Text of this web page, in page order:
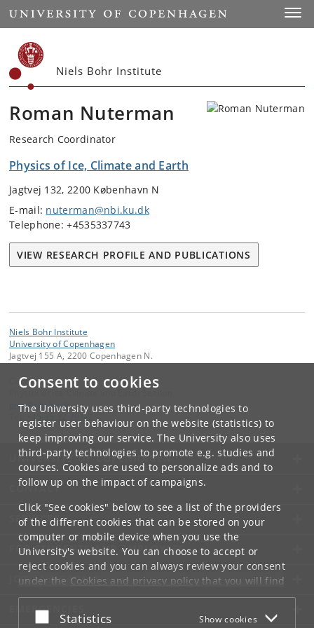
Consent to cookies
The University uses third-party technologies to
register user behaviour on the website (statistics) to
keep improving our service. The University also uses
third-party technologies to promote e.g. studies and
courses. Cookies are used to personalize ads and to
follow up on the impact of campaigns.
Click "See cookies" below to see a list of the providers
of the different cookies that can be stored on your
computer or mobile device when you use the
University's website. You can choose to accept or
reject cookies and you can always review your consent
under the Cookies and privacy policythat you will find
at the bottom of each page.
Google privacy policy
Accept or reject
Statistics Show cookies
Start
Niels Bohr Institute
Roman Nuterman
Research Coordinator
Physics of Ice, Climate and Earth
Jagtvej 132, 2200 København N
E-mail: nuterman@nbi.ku.dk
Telephone: +4535337743
VIEW RESEARCH PROFILE AND PUBLICATIONS
Niels Bohr Institute
University of Copenhagen
Jagtvej 155 A, 2200 Copenhagen N.
Contact:
pice@nbi.ku.dk
+45 35 32 79 00
UNIVERSITY OF COPENHAGEN
CONTACT
SERVICES
FOR STUDENTS AND EMPLOYEES
JOB AND CAREER
EMERGENCIES